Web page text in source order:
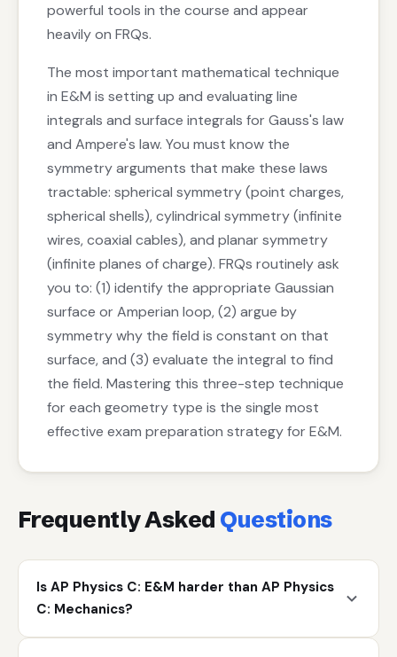
powerful tools in the course and appear
heavily on FRQs.
The most important mathematical technique
in E&M is setting up and evaluating line
integrals and surface integrals for Gauss's law
and Ampere's law. You must know the
symmetry arguments that make these laws
tractable: spherical symmetry (point charges,
spherical shells), cylindrical symmetry (infinite
wires, coaxial cables), and planar symmetry
(infinite planes of charge). FRQs routinely ask
you to: (1) identify the appropriate Gaussian
surface or Amperian loop, (2) argue by
symmetry why the field is constant on that
surface, and (3) evaluate the integral to find
the field. Mastering this three-step technique
for each geometry type is the single most
effective exam preparation strategy for E&M.
Frequently Asked Questions
Is AP Physics C: E&M harder than AP Physics
C: Mechanics?